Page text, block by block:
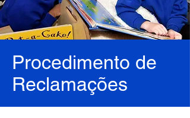
Procedimento de
Reclamações